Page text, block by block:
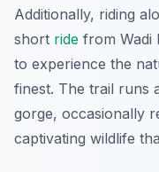
Additionally, riding
short ride from Wadi
to experience the
finest. The trail runs
gorge, occasionally
captivating wildlife